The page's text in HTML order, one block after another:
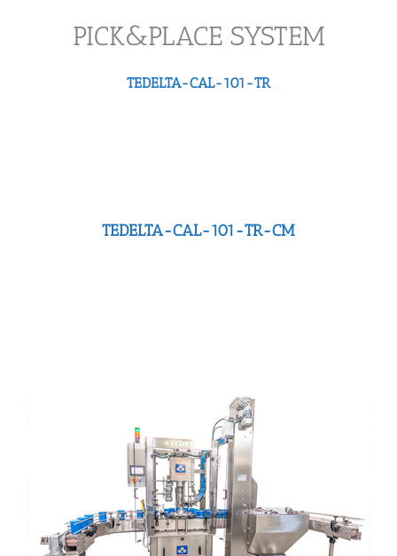
PICK&PLACE SYSTEM
TEDELTA-CAL-101-TR
TEDELTA-CAL-101-TR-CM